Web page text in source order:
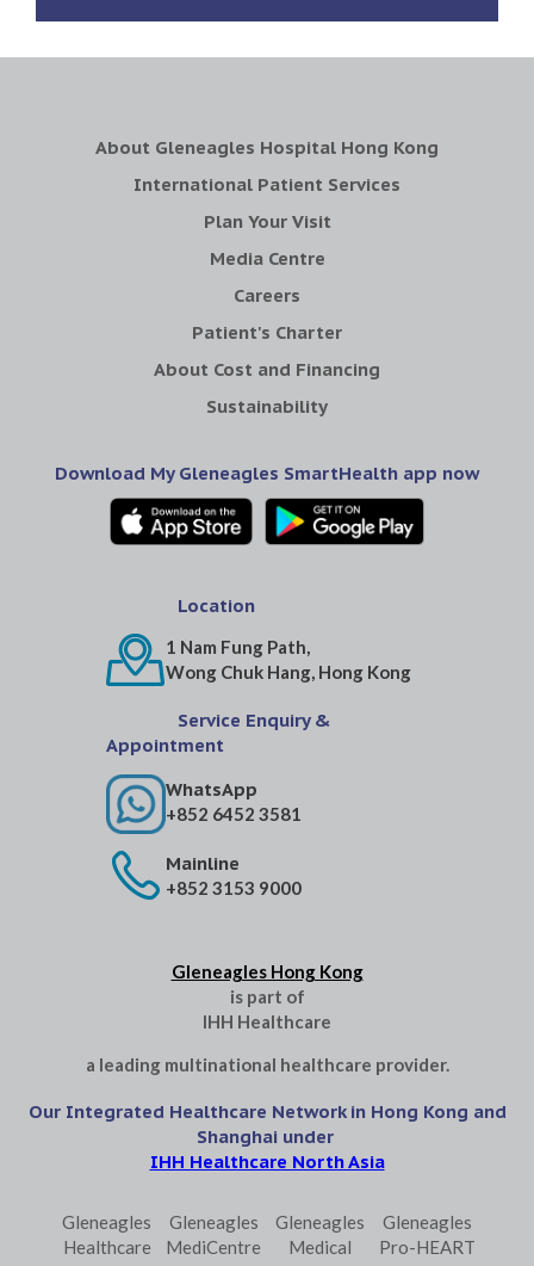
About Gleneagles Hospital Hong Kong
International Patient Services
Plan Your Visit
Media Centre
Careers
Patient's Charter
About Cost and Financing
Sustainability
Download My Gleneagles SmartHealth app now
Location
1 Nam Fung Path,
Wong Chuk Hang, Hong Kong
Service Enquiry &
Appointment
WhatsApp
+852 6452 3581
Mainline
+852 3153 9000
Gleneagles Hong Kong
is part of
IHH Healthcare
a leading multinational healthcare provider.
Our Integrated Healthcare Network in Hong Kong and
Shanghai under
IHH Healthcare North Asia
Gleneagles
Healthcare
Gleneagles
MediCentre
Gleneagles
Medical
Gleneagles
Pro-HEART